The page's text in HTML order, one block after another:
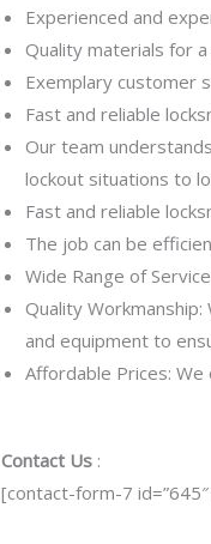
Experienced and
Quality materials for
Exemplary customer
Fast and reliable
Our team
lockout situations to
Fast and reliable
The job can be
Wide Range of
Quality
and equipment to
Affordable Prices:
Contact Us :
[contact-form-7